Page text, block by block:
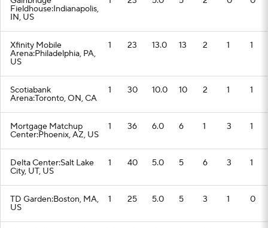
Fieldhouse:Indianapolis,
IN, US
Xfinity Mobile
Arena:Philadelphia, PA,
US
1 23 13.0 13 2 1 1
Scotiabank
Arena:Toronto, ON, CA
1 30 10.0 10 2 1 1
Mortgage Matchup
Center:Phoenix, AZ, US
1 36 6.0 6 1 3 1
Delta Center:Salt Lake
City, UT, US
1 40 5.0 5 6 3 1
TD Garden:Boston, MA,
US
1 25 5.0 5 3 1 0